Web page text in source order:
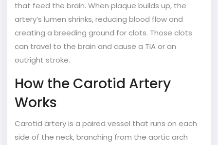
that feed the brain. When plaque builds up, the
artery’s lumen shrinks, reducing blood flow and
creating a breeding ground for clots. Those clots
can travel to the brain and cause a TIA or an
outright stroke.
How the Carotid Artery
Works
Carotid arteryis a paired vessel that runs on each
side of the neck, branching from the aortic arch